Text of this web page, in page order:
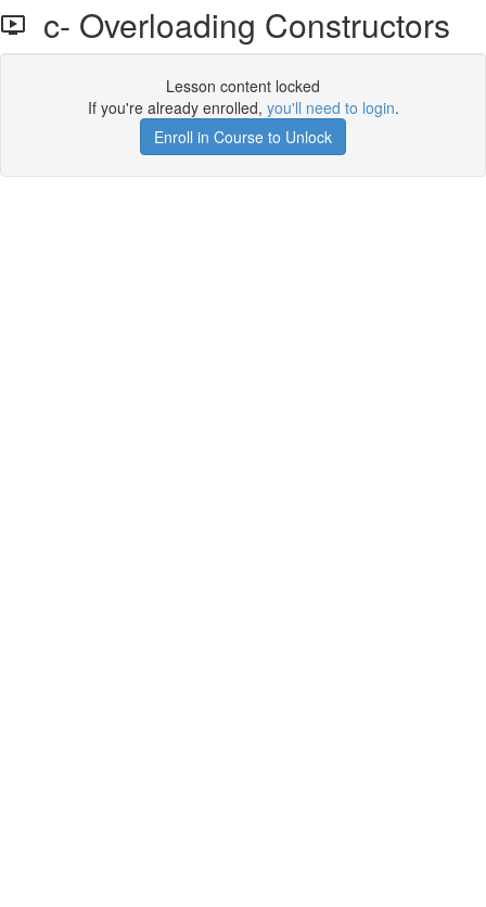
c- Overloading Constructors
Lesson content locked
If you're already enrolled, you'll need to login.
Enroll in Course to Unlock